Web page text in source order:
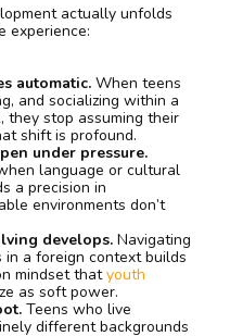
actually unfolds
experience:
automatic. When teens
and socializing within a
stop assuming their
shift is profound.
under pressure.
language or cultural
a precision in
environments don’t
develops. Navigating
in a foreign context builds
mindset thatyouth
as soft power.
Teens who live
different backgrounds